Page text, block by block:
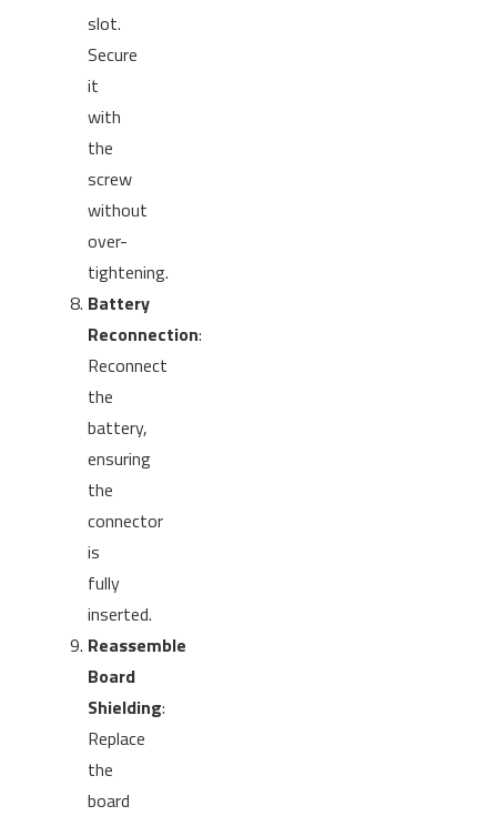
slot.
Secure
it
with
the
screw
without
over-
tightening.
Battery
Reconnection:
Reconnect
the
battery,
ensuring
the
connector
is
fully
inserted.
Reassemble
Board
Shielding:
Replace
the
board